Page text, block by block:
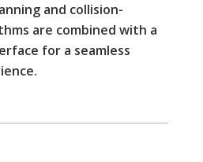
and collision-
are combined with a
for a seamless